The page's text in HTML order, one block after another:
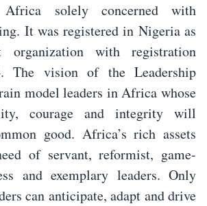
solely concerned with
It was registered in Nigeria as
organization with registration
The vision of the Leadership
model leaders in Africa whose
courage and integrity will
good. Africa’s rich assets
of servant, reformist, game-
and exemplary leaders. Only
can anticipate, adapt and drive